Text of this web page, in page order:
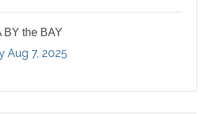
BY the BAY
Aug 7, 2025